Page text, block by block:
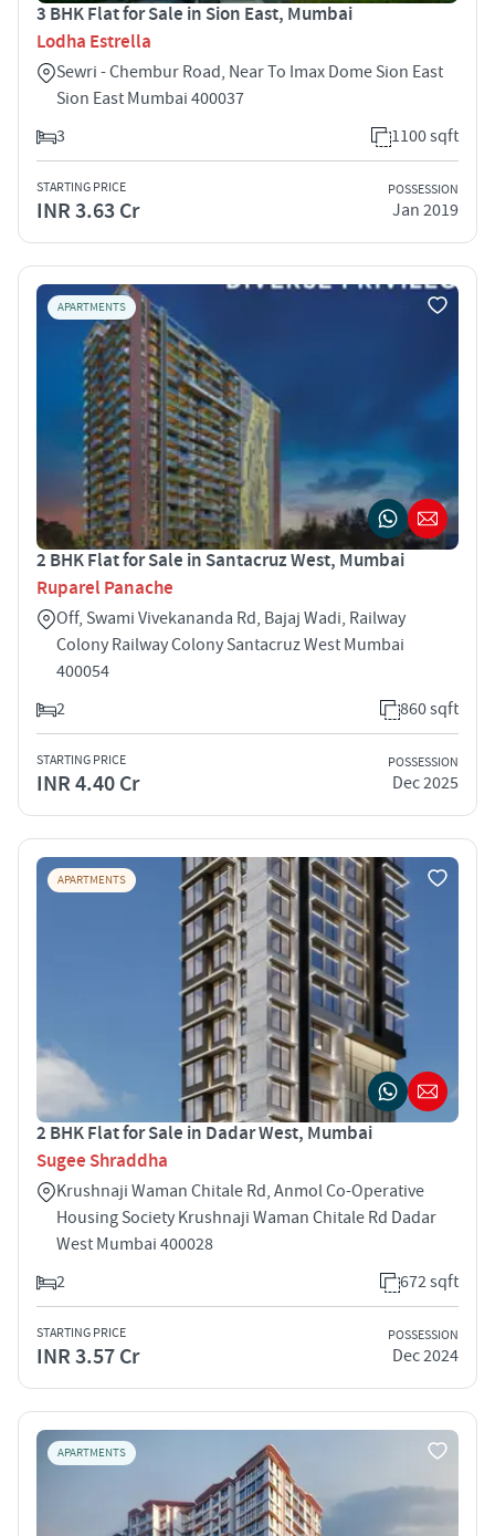
3 BHK Flat for Sale in Sion East, Mumbai
Lodha Estrella
Sewri - Chembur Road, Near To Imax Dome Sion East
Sion East Mumbai 400037
3
1100 sqft
STARTING PRICE
INR 3.63 Cr
POSSESSION
Jan 2019
APARTMENTS
2 BHK Flat for Sale in Santacruz West, Mumbai
Ruparel Panache
Off, Swami Vivekananda Rd, Bajaj Wadi, Railway
Colony Railway Colony Santacruz West Mumbai
400054
2
860 sqft
STARTING PRICE
INR 4.40 Cr
POSSESSION
Dec 2025
APARTMENTS
2 BHK Flat for Sale in Dadar West, Mumbai
Sugee Shraddha
Krushnaji Waman Chitale Rd, Anmol Co-Operative
Housing Society Krushnaji Waman Chitale Rd Dadar
West Mumbai 400028
2
672 sqft
STARTING PRICE
INR 3.57 Cr
POSSESSION
Dec 2024
APARTMENTS